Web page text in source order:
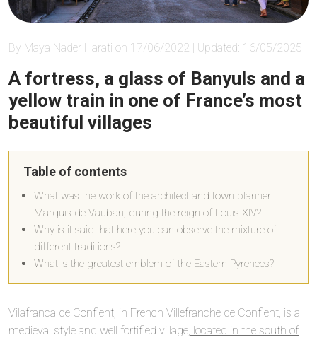
By Maya Nader Harati on 17/06/2022 | Updated: 16/05/2025
A fortress, a glass of Banyuls and a
yellow train in one of France’s most
beautiful villages
Table of contents
What was the work of the architect and town planner
Marquis de Vauban, during the reign of Louis XIV?
Why is it said that here you can observe the mixture of
different traditions?
What is the greatest emblem of the Eastern Pyrenees?
Vilafranca de Conflent, in French Villefranche de Conflent, is a
medieval style and well fortified village, located in the south of